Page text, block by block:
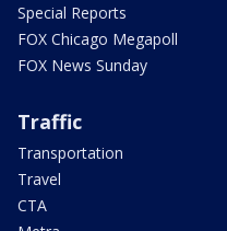
Special Reports
FOX Chicago Megapoll
FOX News Sunday
Traffic
Transportation
Travel
CTA